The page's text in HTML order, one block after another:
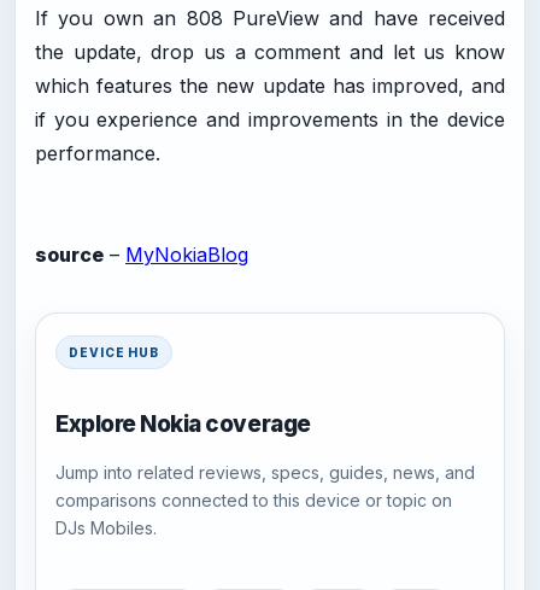
If you own an 808 PureView and have received
the update, drop us a comment and let us know
which features the new update has improved, and
if you experience and improvements in the device
performance.
source – MyNokiaBlog
DEVICE HUB
Explore Nokia coverage
Jump into related reviews, specs, guides, news, and
comparisons connected to this device or topic on
DJs Mobiles.